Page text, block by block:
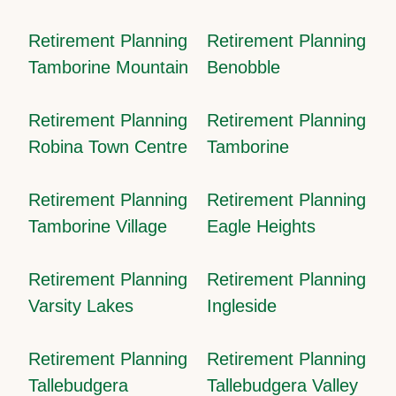
Retirement Planning
Tamborine Mountain
Retirement Planning
Benobble
Retirement Planning
Robina Town Centre
Retirement Planning
Tamborine
Retirement Planning
Tamborine Village
Retirement Planning
Eagle Heights
Retirement Planning
Varsity Lakes
Retirement Planning
Ingleside
Retirement Planning
Tallebudgera
Retirement Planning
Tallebudgera Valley